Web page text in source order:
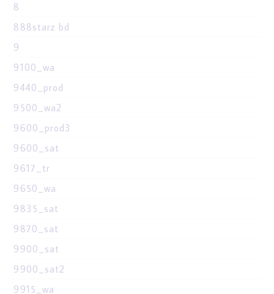
8
888starz bd
9
9100_wa
9440_prod
9500_wa2
9600_prod3
9600_sat
9617_tr
9650_wa
9835_sat
9870_sat
9900_sat
9900_sat2
9915_wa